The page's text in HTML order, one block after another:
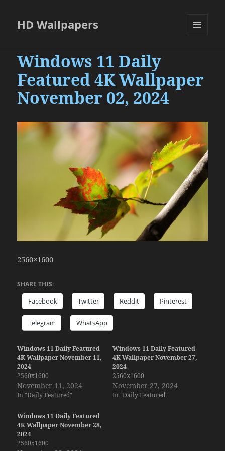
HD Wallpapers
Windows 11 Daily
Featured 4K Wallpaper
November 02, 2024
2560×1600
SHARE THIS:
Facebook Twitter Reddit Pinterest
Telegram WhatsApp
Windows 11 Daily Featured
4K Wallpaper November 11,
2024
2560x1600
November 11, 2024
In "Daily Featured"
Windows 11 Daily Featured
4K Wallpaper November 27,
2024
2560x1600
November 27, 2024
In "Daily Featured"
Windows 11 Daily Featured
4K Wallpaper November 28,
2024
2560x1600